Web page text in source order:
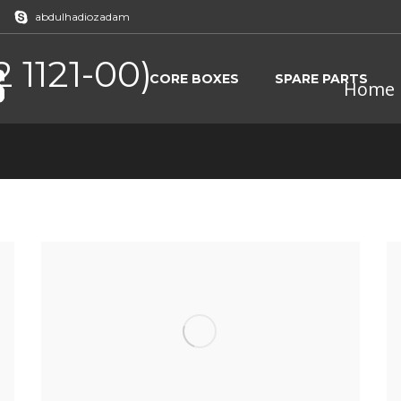
abdulhadiozadam
CORE BOXES SPARE PARTS
00) Home